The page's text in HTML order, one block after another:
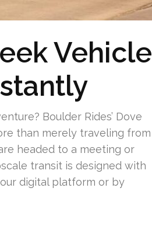
Vehicle
Boulder Rides’ Dove
than merely traveling from
headed to a meeting or
transit is designed with
digital platform or by